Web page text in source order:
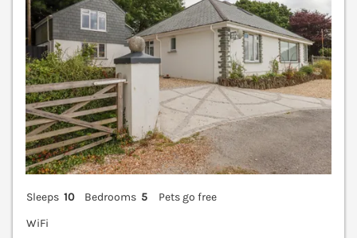
Sleeps 10 Bedrooms 5
Pets go free
WiFi